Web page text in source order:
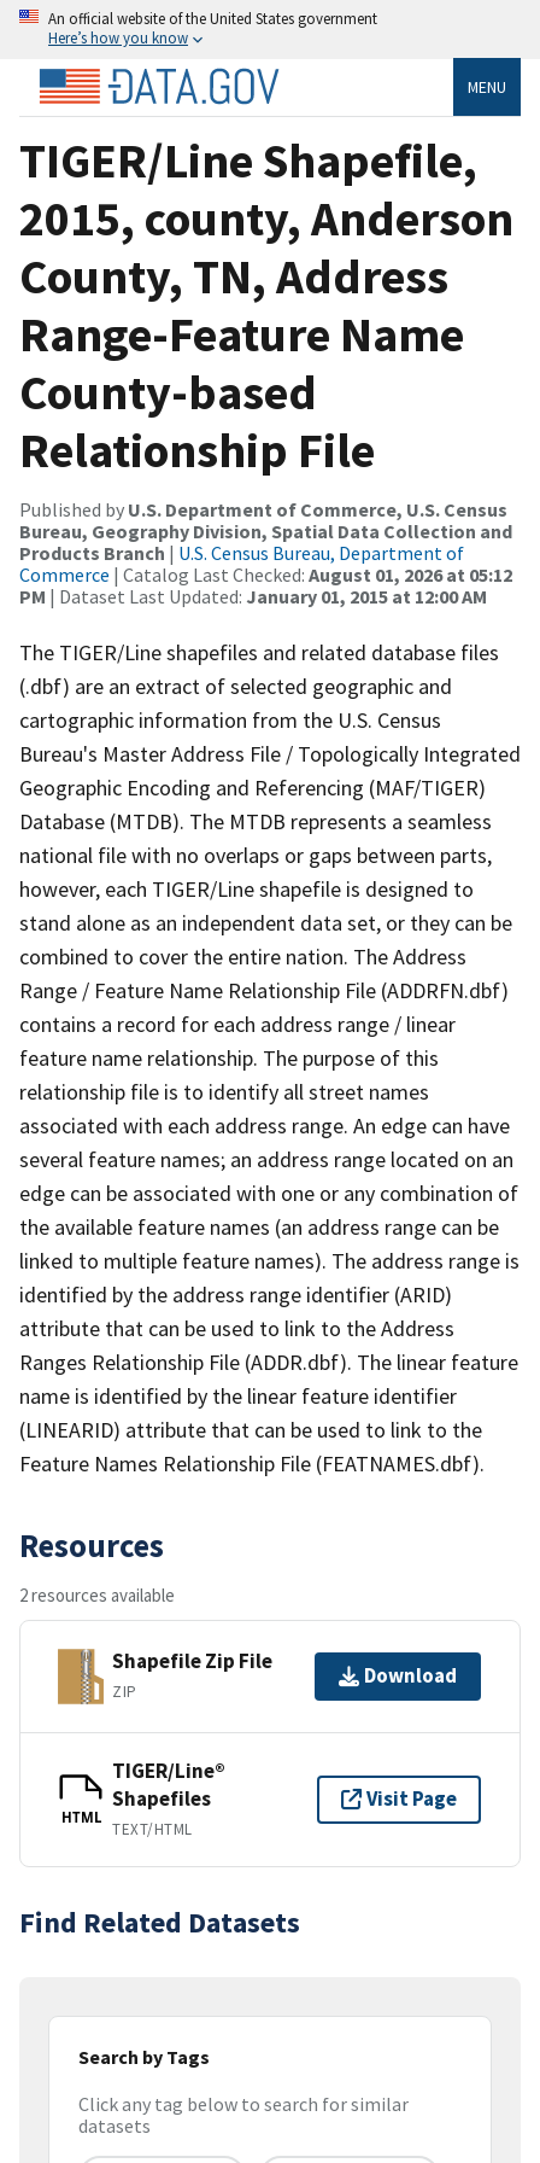
An official website of the United States government
Here’s how you know
MENU
TIGER/Line Shapefile,
2015, county, Anderson
County, TN, Address
Range-Feature Name
County-based
Relationship File
Published by U.S. Department of Commerce, U.S. Census
Bureau, Geography Division, Spatial Data Collection and
Products Branch | U.S. Census Bureau, Department of
Commerce | Catalog Last Checked: August 01, 2026 at 05:12
PM | Dataset Last Updated: January 01, 2015 at 12:00 AM
The TIGER/Line shapefiles and related database files
(.dbf) are an extract of selected geographic and
cartographic information from the U.S. Census
Bureau's Master Address File / Topologically Integrated
Geographic Encoding and Referencing (MAF/TIGER)
Database (MTDB). The MTDB represents a seamless
national file with no overlaps or gaps between parts,
however, each TIGER/Line shapefile is designed to
stand alone as an independent data set, or they can be
combined to cover the entire nation. The Address
Range / Feature Name Relationship File (ADDRFN.dbf)
contains a record for each address range / linear
feature name relationship. The purpose of this
relationship file is to identify all street names
associated with each address range. An edge can have
several feature names; an address range located on an
edge can be associated with one or any combination of
the available feature names (an address range can be
linked to multiple feature names). The address range is
identified by the address range identifier (ARID)
attribute that can be used to link to the Address
Ranges Relationship File (ADDR.dbf). The linear feature
name is identified by the linear feature identifier
(LINEARID) attribute that can be used to link to the
Feature Names Relationship File (FEATNAMES.dbf).
Resources
2 resources available
Shapefile Zip File
ZIP
Download
HTML
TIGER/Line®
Shapefiles
TEXT/HTML
Visit Page
Find Related Datasets
Search by Tags
Click any tag below to search for similar
datasets